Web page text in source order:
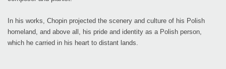
In his works, Chopin projected the scenery and culture of his Polish
homeland, and above all, his pride and identity as a Polish person,
which he carried in his heart to distant lands.